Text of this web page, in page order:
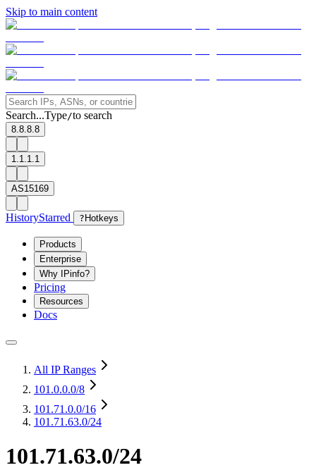
Skip to main content
Search...Type/to search
8.8.8.8
1.1.1.1
AS15169
HistoryStarred ? Hotkeys
Products
Enterprise
Why IPinfo?
Pricing
Resources
Docs
All IP Ranges
101.0.0.0/8
101.71.0.0/16
101.71.63.0/24
101.71.63.0/24